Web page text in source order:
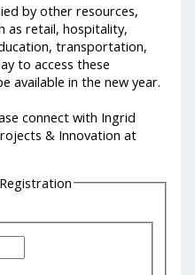
by other resources,
as retail, hospitality,
transportation,
to access these
available in the new year.
connect with Ingrid
& Innovation at